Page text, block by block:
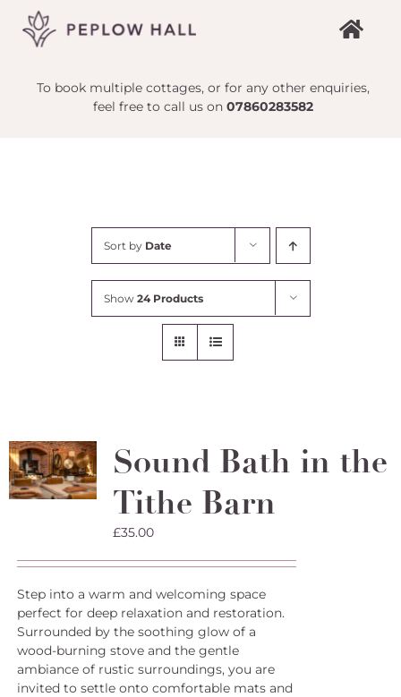
content
To book multiple cottages, or for any other enquiries,
feel free to call us on 07860283582
Sort by Date
Show 24 Products
Sound Bath in the
Tithe Barn
£35.00
Step into a warm and welcoming space
perfect for deep relaxation and restoration.
Surrounded by the soothing glow of a
wood-burning stove and the gentle
ambiance of rustic surroundings, you are
invited to settle onto comfortable mats and